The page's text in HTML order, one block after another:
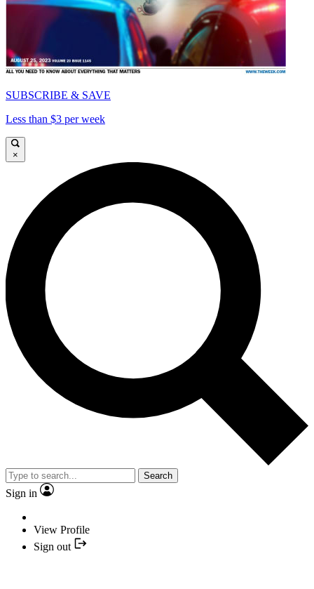
SUBSCRIBE & SAVE
Less than $3 per week
×
Search
Sign in
View Profile
Sign out